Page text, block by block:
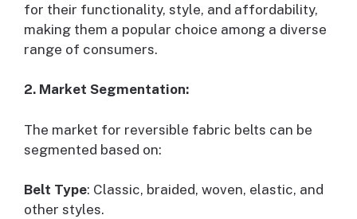
for their functionality, style, and affordability,
making them a popular choice among a diverse
range of consumers.
2. Market Segmentation:
The market for reversible fabric belts can be
segmented based on:
Belt Type: Classic, braided, woven, elastic, and
other styles.